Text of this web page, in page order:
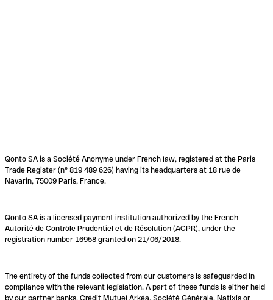
Qonto SA is a Société Anonyme under French law, registered at the Paris
Trade Register (n° 819 489 626) having its headquarters at 18 rue de
Navarin, 75009 Paris, France.
Qonto SA is a licensed payment institution authorized by the French
Autorité de Contrôle Prudentiel et de Résolution (ACPR), under the
registration number 16958 granted on 21/06/2018.
The entirety of the funds collected from our customers is safeguarded in
compliance with the relevant legislation. A part of these funds is either held
by our partner banks, Crédit Mutuel Arkéa, Société Générale, Natixis or